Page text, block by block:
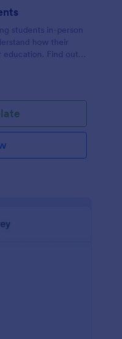
students in-person
how their
education. Find out
for Parents.